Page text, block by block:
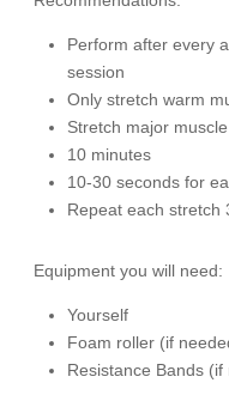
Perform after every
session
Only stretch warm
Stretch major
10 minutes
10-30 seconds for
Repeat each stretch
Equipment you will need:
Yourself
Foam roller (if
Resistance Bands (if